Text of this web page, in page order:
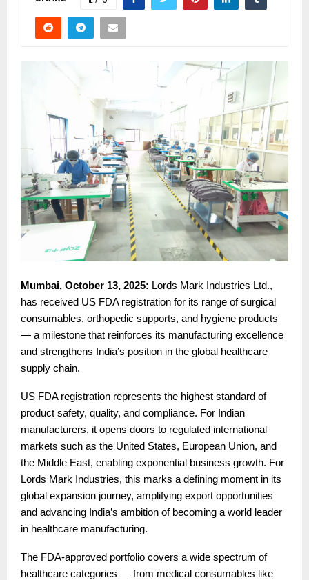
Mumbai, October 13, 2025: Lords Mark Industries Ltd.,
has received US FDA registration for its range of surgical
consumables, orthopedic supports, and hygiene products
— a milestone that reinforces its manufacturing excellence
and strengthens India’s position in the global healthcare
supply chain.
US FDA registration represents the highest standard of
product safety, quality, and compliance. For Indian
manufacturers, it opens doors to regulated international
markets such as the United States, European Union, and
the Middle East, enabling exponential business growth. For
Lords Mark Industries, this marks a defining moment in its
global expansion journey, amplifying export opportunities
and advancing India’s ambition of becoming a world leader
in healthcare manufacturing.
The FDA-approved portfolio covers a wide spectrum of
healthcare categories — from medical consumables like